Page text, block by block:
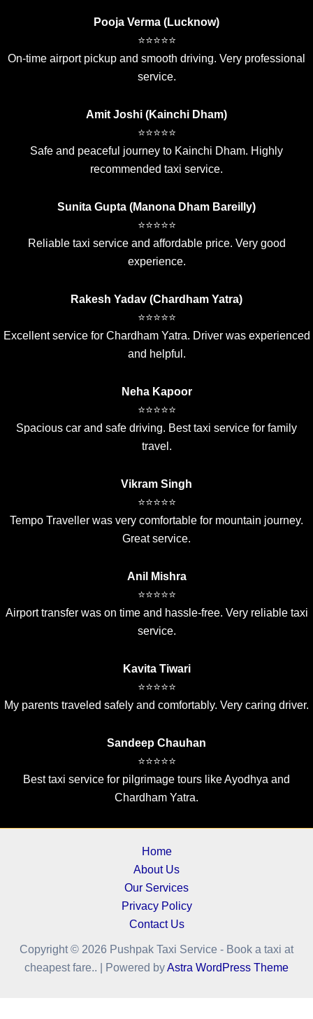
Pooja Verma (Lucknow)
⭐⭐⭐⭐⭐
On-time airport pickup and smooth driving. Very professional
service.
Amit Joshi (Kainchi Dham)
⭐⭐⭐⭐⭐
Safe and peaceful journey to Kainchi Dham. Highly
recommended taxi service.
Sunita Gupta (Manona Dham Bareilly)
⭐⭐⭐⭐⭐
Reliable taxi service and affordable price. Very good
experience.
Rakesh Yadav (Chardham Yatra)
⭐⭐⭐⭐⭐
Excellent service for Chardham Yatra. Driver was experienced
and helpful.
Neha Kapoor
⭐⭐⭐⭐⭐
Spacious car and safe driving. Best taxi service for family
travel.
Vikram Singh
⭐⭐⭐⭐⭐
Tempo Traveller was very comfortable for mountain journey.
Great service.
Anil Mishra
⭐⭐⭐⭐⭐
Airport transfer was on time and hassle-free. Very reliable taxi
service.
Kavita Tiwari
⭐⭐⭐⭐⭐
My parents traveled safely and comfortably. Very caring driver.
Sandeep Chauhan
⭐⭐⭐⭐⭐
Best taxi service for pilgrimage tours like Ayodhya and
Chardham Yatra.
Home
About Us
Our Services
Privacy Policy
Contact Us
Copyright © 2026 Pushpak Taxi Service - Book a taxi at
cheapest fare.. | Powered byAstra WordPress Theme